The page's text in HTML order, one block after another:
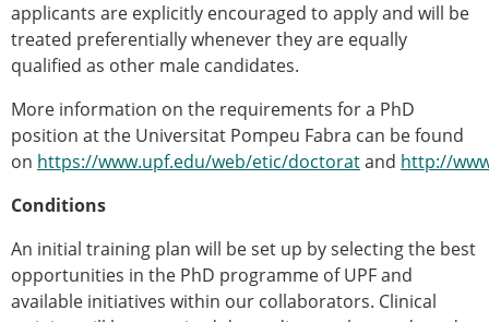
applicants are explicitly encouraged to apply and will be
treated preferentially whenever they are equally
qualified as other male candidates.
More information on the requirements for a PhD
position at the Universitat Pompeu Fabra can be found
on https://www.upf.edu/web/etic/doctoratand http://
Conditions
An initial training plan will be set up by selecting the best
opportunities in the PhD programme of UPF and
available initiatives within our collaborators. Clinical